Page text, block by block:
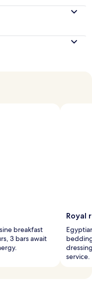
breakfast
3 bars await
Royal
service.